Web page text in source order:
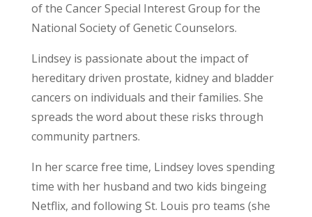
of the Cancer Special Interest Group for the
National Society of Genetic Counselors.
Lindsey is passionate about the impact of
hereditary driven prostate, kidney and bladder
cancers on individuals and their families. She
spreads the word about these risks through
community partners.
In her scarce free time, Lindsey loves spending
time with her husband and two kids bingeing
Netflix, and following St. Louis pro teams (she